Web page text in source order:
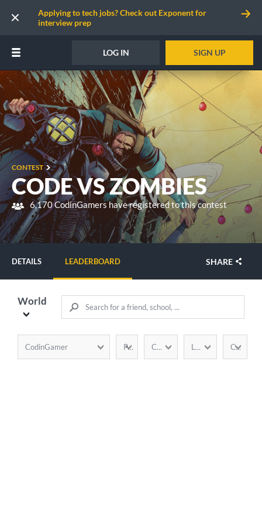
Applying to tech jobs? Check out Exponent for
interview prep
LOG IN SIGN UP
CONTEST
CODE VS ZOMBIES
6,170 CodinGamers have registered to this contest
DETAILS LEADERBOARD SHARE
World
CodinGamer Points Completion Language Country